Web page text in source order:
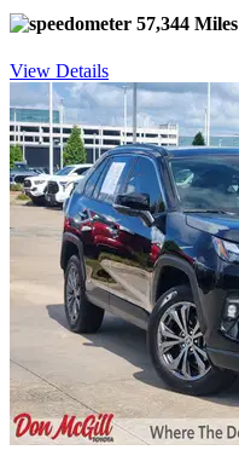
57,344 Miles
View Details